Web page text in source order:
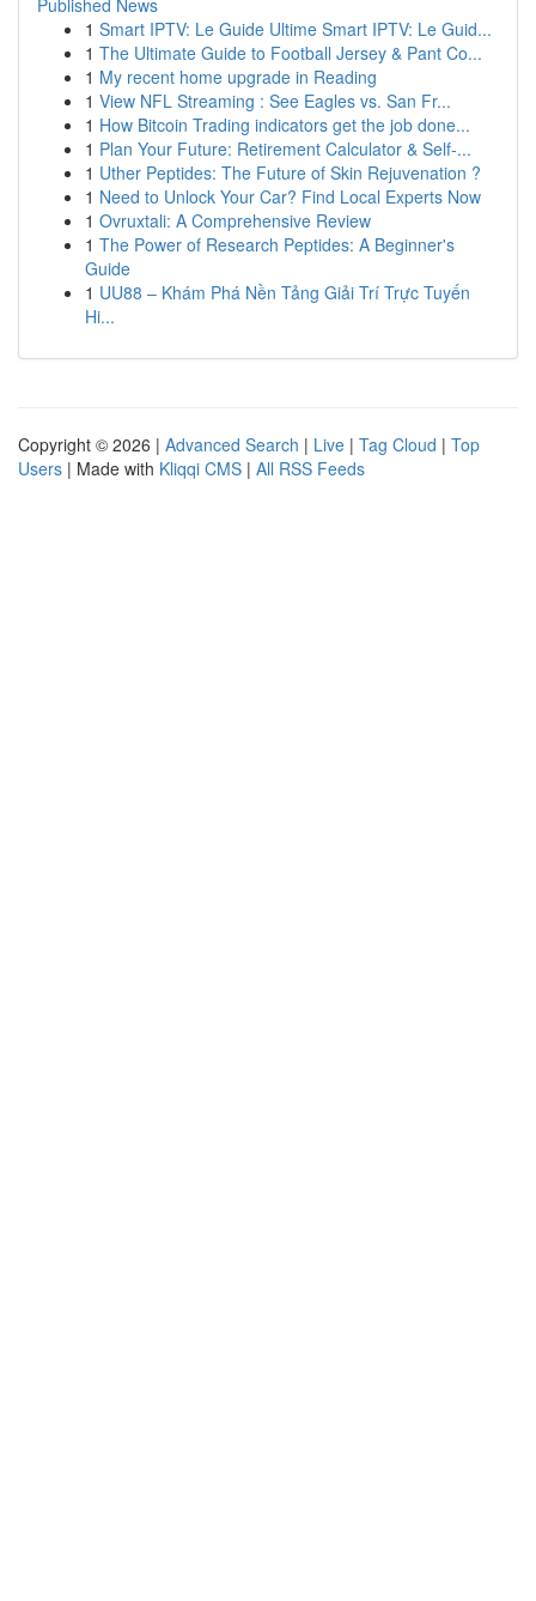
Published News
1 Smart IPTV: Le Guide Ultime Smart IPTV: Le Guid...
1 The Ultimate Guide to Football Jersey & Pant Co...
1 My recent home upgrade in Reading
1 View NFL Streaming : See Eagles vs. San Fr...
1 How Bitcoin Trading indicators get the job done...
1 Plan Your Future: Retirement Calculator & Self-...
1 Uther Peptides: The Future of Skin Rejuvenation ?
1 Need to Unlock Your Car? Find Local Experts Now
1 Ovruxtali: A Comprehensive Review
1 The Power of Research Peptides: A Beginner's
Guide
1 UU88 – Khám Phá Nền Tảng Giải Trí Trực Tuyến
Hi...
Copyright © 2026 | Advanced Search | Live | Tag Cloud | Top
Users | Made with Kliqqi CMS | All RSS Feeds